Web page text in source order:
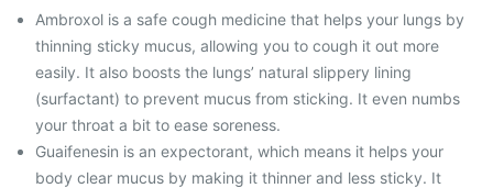
Ambroxol is a safe cough medicine that helps your lungs by
thinning sticky mucus, allowing you to cough it out more
easily. It also boosts the lungs’ natural slippery lining
(surfactant) to prevent mucus from sticking. It even numbs
your throat a bit to ease soreness.
Guaifenesin is an expectorant, which means it helps your
body clear mucus by making it thinner and less sticky. It